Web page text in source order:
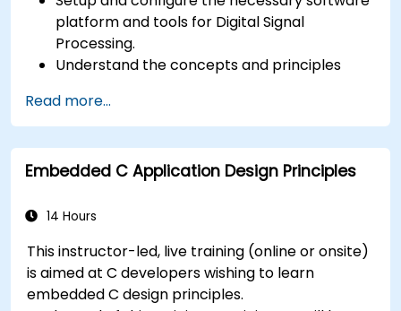
platform and tools for Digital Signal
Processing.
Understand the concepts and principles
applications.
Familiarize themselves with DSP
components and employ them in
electronics systems.
functions using the results from DSP.
platforms and design signal filters.
Synthesize DSP simulations and implement
various types of filters for DSP.
Read more...
Embedded C Application Design Principles
14 Hours
This instructor-led, live training (online or onsite)
is aimed at C developers wishing to learn
embedded C design principles.